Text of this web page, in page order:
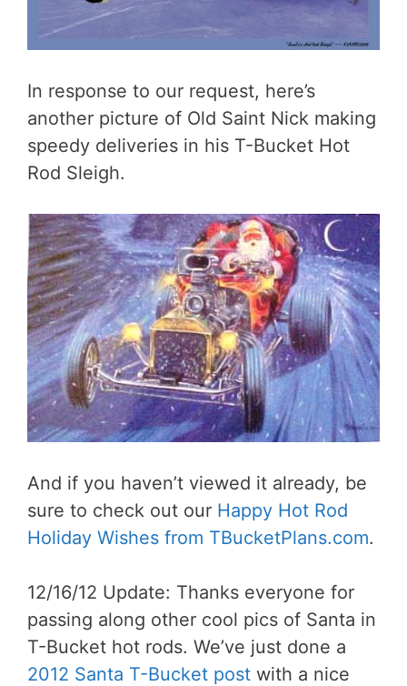
In response to our request, here’s
another picture of Old Saint Nick making
speedy deliveries in his T-Bucket Hot
Rod Sleigh.
And if you haven’t viewed it already, be
sure to check out our Happy Hot Rod
Holiday Wishes from TBucketPlans.com.
12/16/12 Update: Thanks everyone for
passing along other cool pics of Santa in
T-Bucket hot rods. We’ve just done a
2012 Santa T-Bucket post with a nice